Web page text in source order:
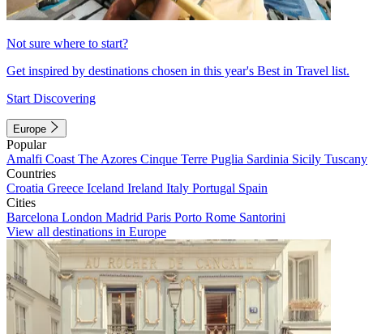
Not sure where to start?
Get inspired by destinations chosen in this year's Best in Travel list.
Start Discovering
Europe
Popular
Amalfi Coast The Azores Cinque Terre Puglia Sardinia Sicily Tuscany
Countries
Croatia Greece Iceland Ireland Italy Portugal Spain
Cities
Barcelona London Madrid Paris Porto Rome Santorini
View all destinations in Europe